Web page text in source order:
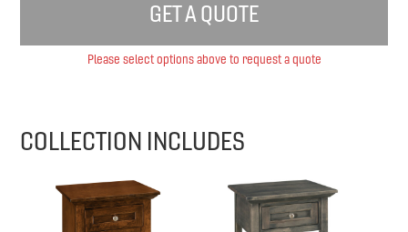
GET A QUOTE
Please select options above to request a quote
COLLECTION INCLUDES